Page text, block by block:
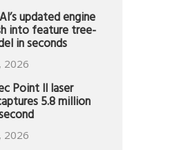
updated engine
into feature tree-
in seconds
2026
Point II laser
5.8 million
2026